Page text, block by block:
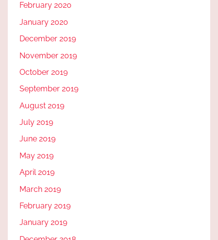
February 2020
January 2020
December 2019
November 2019
October 2019
September 2019
August 2019
July 2019
June 2019
May 2019
April 2019
March 2019
February 2019
January 2019